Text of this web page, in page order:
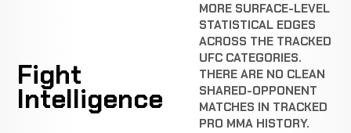
Fight
Intelligence
MORE SURFACE-LEVEL
STATISTICAL EDGES
ACROSS THE TRACKED
UFC CATEGORIES.
THERE ARE NO CLEAN
SHARED-OPPONENT
MATCHES IN TRACKED
PRO MMA HISTORY.